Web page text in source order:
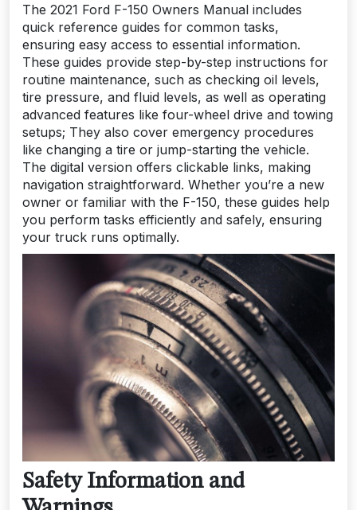
The 2021 Ford F-150 Owners Manual includes
quick reference guides for common tasks,
ensuring easy access to essential information.
These guides provide step-by-step instructions for
routine maintenance, such as checking oil levels,
tire pressure, and fluid levels, as well as operating
advanced features like four-wheel drive and towing
setups; They also cover emergency procedures
like changing a tire or jump-starting the vehicle.
The digital version offers clickable links, making
navigation straightforward. Whether you’re a new
owner or familiar with the F-150, these guides help
you perform tasks efficiently and safely, ensuring
your truck runs optimally.
Safety Information and